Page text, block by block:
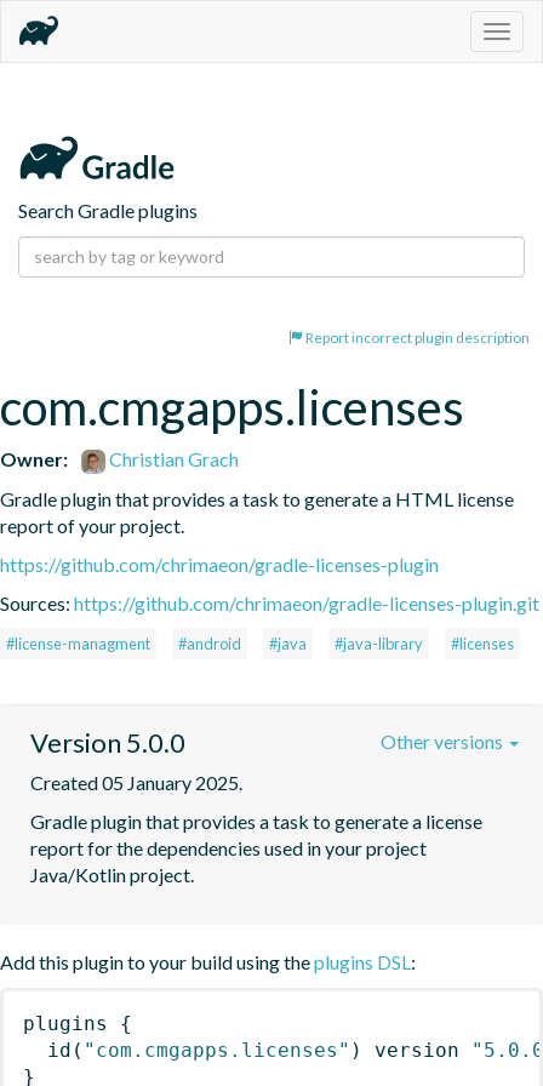
Search Gradle plugins
Report incorrect plugin description
com.cmgapps.licenses
Owner:
Christian Grach
Gradle plugin that provides a task to generate a HTML license
report of your project.
https://github.com/chrimaeon/gradle-licenses-plugin
Sources: https://github.com/chrimaeon/gradle-licenses-plugin.git
#license-managment #android #java #java-library #licenses
Version 5.0.0
Created 05 January 2025.
Gradle plugin that provides a task to generate a license
report for the dependencies used in your project
Java/Kotlin project.
Other versions
Add this plugin to your build using theplugins DSL:
plugins
{
id ( "com.cmgapps.licenses" ) version
}